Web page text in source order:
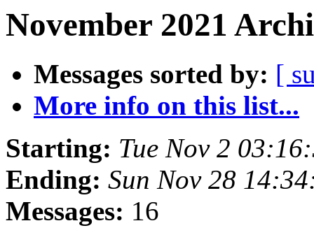
November 2021
Messages sorted by: [
More info on this list...
Starting: Tue Nov 2
Ending: Sun Nov 28
Messages: 16